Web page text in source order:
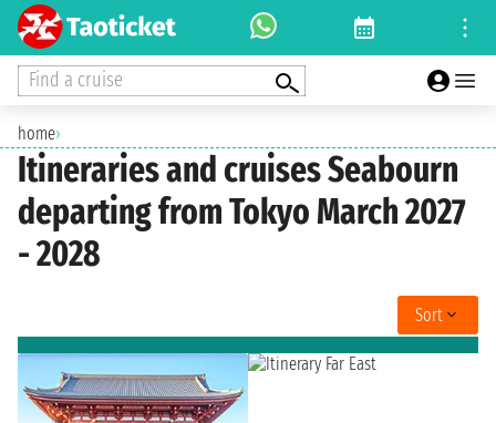
Find a cruise
home›
Itineraries and cruises Seabourn
departing from Tokyo March 2027
- 2028
Sort